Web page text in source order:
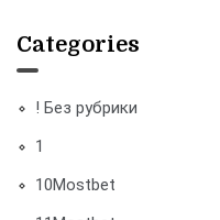
Categories
! Без рубрики
1
10Mostbet